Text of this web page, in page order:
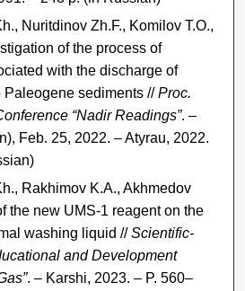
Nuritdinov Zh.F., Komilov T.O.,
of the process of
with the discharge of
sediments //Proc.
“Nadir Readings”. –
Feb. 25, 2022. – Atyrau, 2022.
Rakhimov K.A., Akhmedov
the new UMS-1 reagent on the
washing liquid //Scientific-
and Development
. – Karshi, 2023. – P. 560–